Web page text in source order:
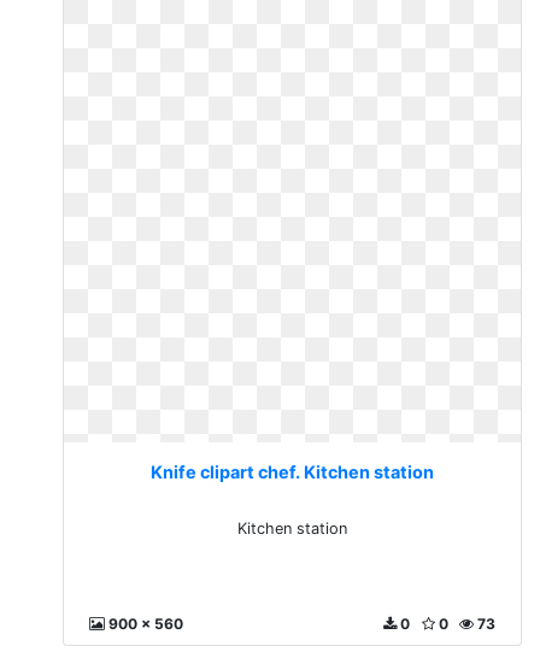
Knife clipart chef. Kitchen station
Kitchen station
900 x 560 73
0
0